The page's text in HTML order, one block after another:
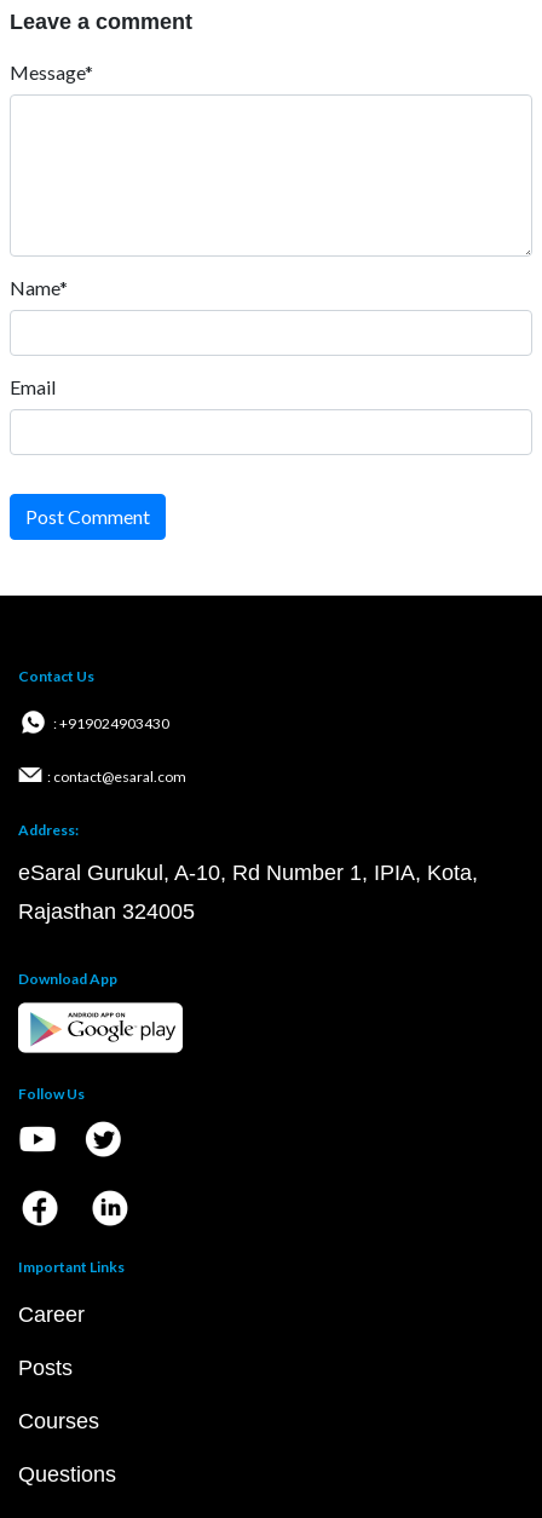
Leave a comment
Message*
Name*
Email
Post Comment
Contact Us
: +919024903430
: contact@esaral.com
Address:
eSaral Gurukul, A-10, Rd Number 1, IPIA, Kota,
Rajasthan 324005
Download App
Follow Us
Important Links
Career
Posts
Courses
Questions